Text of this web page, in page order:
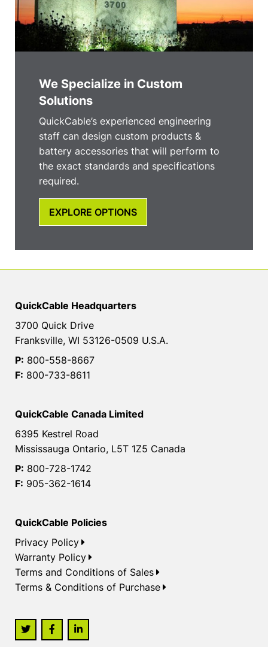
We Specialize in Custom
Solutions
QuickCable’s experienced engineering
staff can design custom products &
battery accessories that will perform to
the exact standards and specifications
required.
EXPLORE OPTIONS
QuickCable Headquarters
3700 Quick Drive
Franksville, WI 53126-0509 U.S.A.
P: 800-558-8667
F: 800-733-8611
QuickCable Canada Limited
6395 Kestrel Road
Mississauga Ontario, L5T 1Z5 Canada
P: 800-728-1742
F: 905-362-1614
QuickCable Policies
Privacy Policy
Warranty Policy
Terms and Conditions of Sales
Terms & Conditions of Purchase